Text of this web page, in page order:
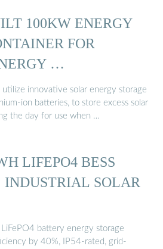
100KW ENERGY
FOR
…
utilize innovative solar energy storage
ion batteries, to store excess solar
the day for use when …
LIFEPO4 BESS
INDUSTRIAL SOLAR
battery energy storage
by 40%, IP54-rated, grid-